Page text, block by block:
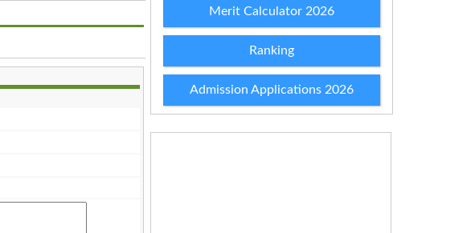
Merit Calculator 2026
Ranking
Admission Applications 2026